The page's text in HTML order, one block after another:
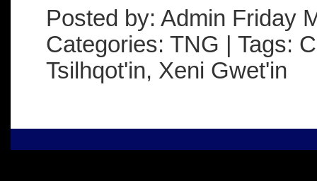
Posted by: Admin Friday
Categories: TNG | Tags:
Tsilhqot'in, Xeni Gwet'in